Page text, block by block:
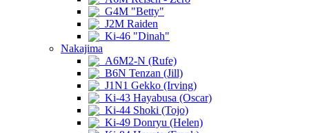
G4M "Betty"
J2M Raiden
Ki-46 "Dinah"
Nakajima
A6M2-N (Rufe)
B6N Tenzan (Jill)
J1N1 Gekko (Irving)
Ki-43 Hayabusa (Oscar)
Ki-44 Shoki (Tojo)
Ki-49 Donryu (Helen)